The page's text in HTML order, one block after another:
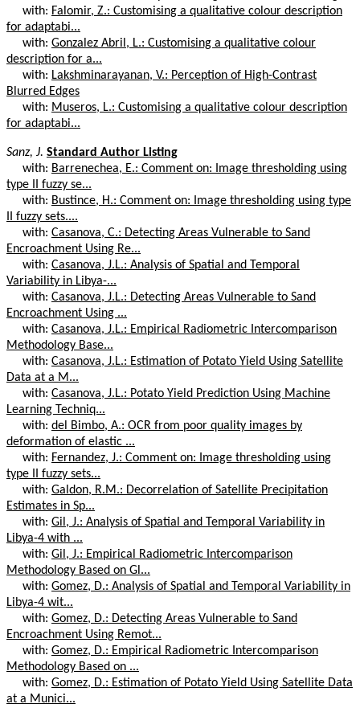
with: Falomir, Z.: Customising a qualitative colour description
for adaptabi...
with: Gonzalez Abril, L.: Customising a qualitative colour
description for a...
with: Lakshminarayanan, V.: Perception of High-Contrast
Blurred Edges
with: Museros, L.: Customising a qualitative colour description
for adaptabi...
Sanz, J. Standard Author Listing
with: Barrenechea, E.: Comment on: Image thresholding using
type II fuzzy se...
with: Bustince, H.: Comment on: Image thresholding using type
II fuzzy sets....
with: Casanova, C.: Detecting Areas Vulnerable to Sand
Encroachment Using Re...
with: Casanova, J.L.: Analysis of Spatial and Temporal
Variability in Libya-...
with: Casanova, J.L.: Detecting Areas Vulnerable to Sand
Encroachment Using ...
with: Casanova, J.L.: Empirical Radiometric Intercomparison
Methodology Base...
with: Casanova, J.L.: Estimation of Potato Yield Using Satellite
Data at a M...
with: Casanova, J.L.: Potato Yield Prediction Using Machine
Learning Techniq...
with: del Bimbo, A.: OCR from poor quality images by
deformation of elastic ...
with: Fernandez, J.: Comment on: Image thresholding using
type II fuzzy sets...
with: Galdon, R.M.: Decorrelation of Satellite Precipitation
Estimates in Sp...
with: Gil, J.: Analysis of Spatial and Temporal Variability in
Libya-4 with ...
with: Gil, J.: Empirical Radiometric Intercomparison
Methodology Based on Gl...
with: Gomez, D.: Analysis of Spatial and Temporal Variability in
Libya-4 wit...
with: Gomez, D.: Detecting Areas Vulnerable to Sand
Encroachment Using Remot...
with: Gomez, D.: Empirical Radiometric Intercomparison
Methodology Based on ...
with: Gomez, D.: Estimation of Potato Yield Using Satellite Data
at a Munici...